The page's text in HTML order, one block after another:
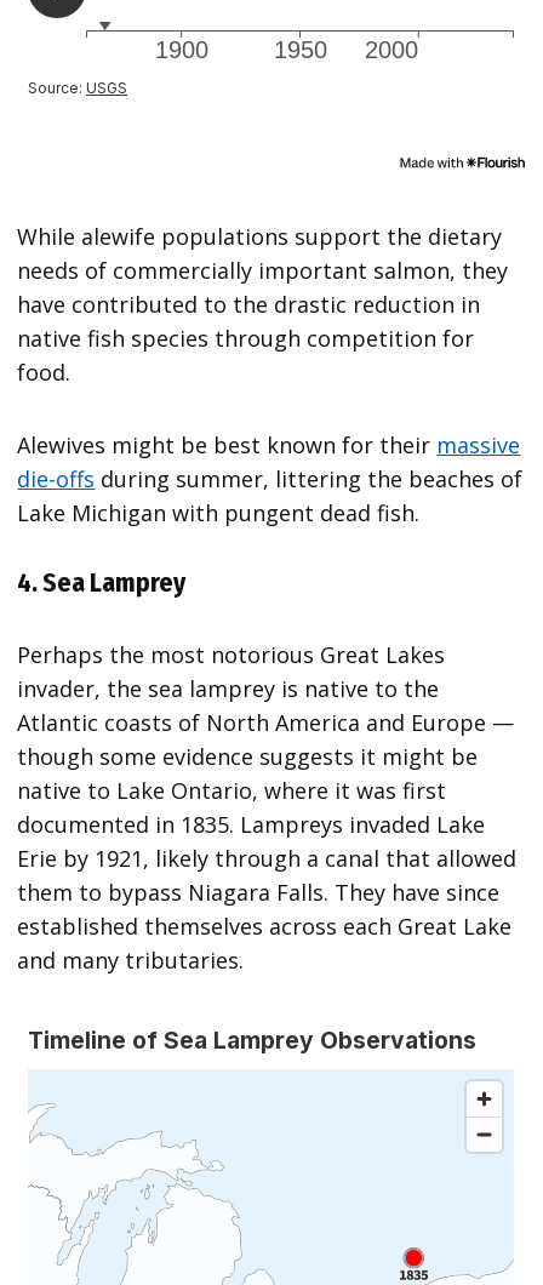
While alewife populations support the dietary
needs of commercially important salmon, they
have contributed to the drastic reduction in
native fish species through competition for
food.
Alewives might be best known for their massive
die-offs during summer, littering the beaches of
Lake Michigan with pungent dead fish.
4. Sea Lamprey
Perhaps the most notorious Great Lakes
invader, the sea lamprey is native to the
Atlantic coasts of North America and Europe —
though some evidence suggests it might be
native to Lake Ontario, where it was first
documented in 1835. Lampreys invaded Lake
Erie by 1921, likely through a canal that allowed
them to bypass Niagara Falls. They have since
established themselves across each Great Lake
and many tributaries.